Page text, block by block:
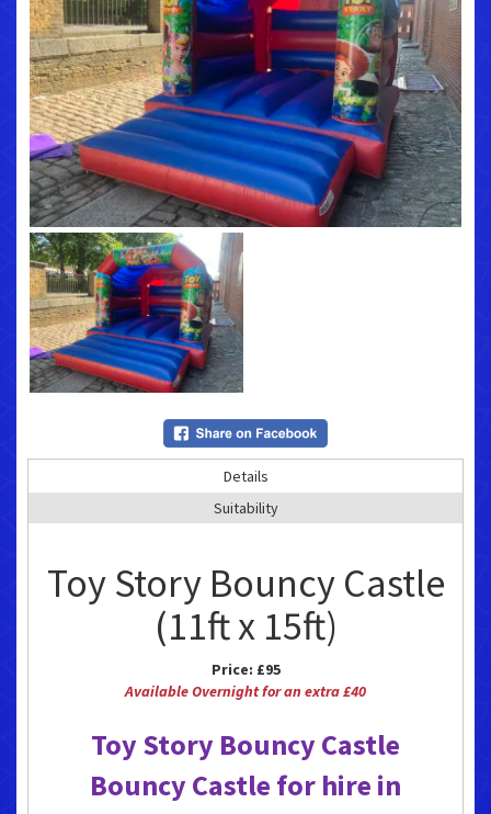
Details
Suitability
Toy Story Bouncy Castle
(11ft x 15ft)
Price: £95
Available Overnight for an extra £40
Toy Story Bouncy Castle
Bouncy Castle for hire in